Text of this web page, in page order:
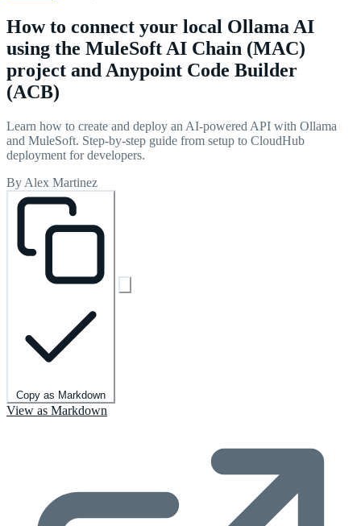
How to connect your local Ollama AI
using the MuleSoft AI Chain (MAC)
project and Anypoint Code Builder
(ACB)
Learn how to create and deploy an AI-powered API with Ollama
and MuleSoft. Step-by-step guide from setup to CloudHub
deployment for developers.
By Alex Martinez
Copy as Markdown
View as Markdown